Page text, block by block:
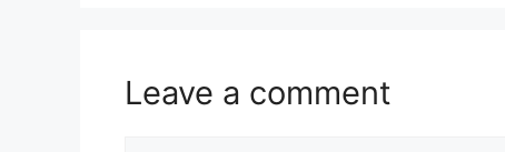
Leave a comment